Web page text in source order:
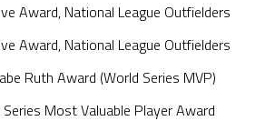
Award, National League Outfielders
Award, National League Outfielders
Ruth Award (World Series MVP)
Most Valuable Player Award